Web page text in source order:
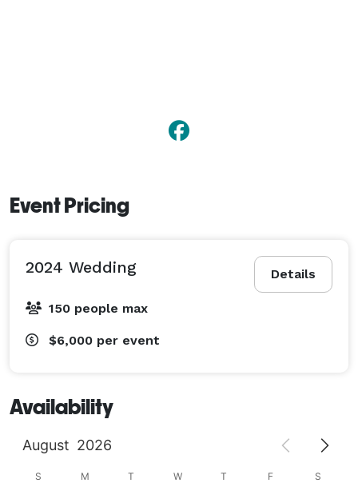
Event Pricing
Details
2024 Wedding
150 people max
$6,000 per event
Availability
August 2026
S M T W T F S